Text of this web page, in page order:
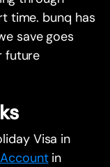
time. bunq has
save goes
future
Visa in
in